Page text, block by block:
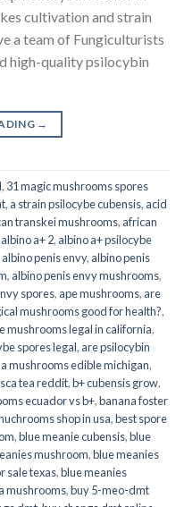
cultivation and strain
a team of Fungiculturists
high-quality psilocybin
→
, 31 magic mushrooms spores
, a strain psilocybe cubensis, acid
transkei mushrooms, african
albino a+ 2, albino a+ psilocybe
albino penis envy, albino penis
, albino penis envy mushrooms,
spores, ape mushrooms, are
mushrooms good for health?,
mushrooms legal in california,
spores legal, are psilocybin
mushrooms edible michigan,
tea reddit,b+ cubensis grow,
ecuador vs b+,banana foster
shop in usa,best spore
,blue meanie cubensis,blue
mushroom,blue meanies
sale texas,blue meanies
mushrooms,buy 5-meo-dmt